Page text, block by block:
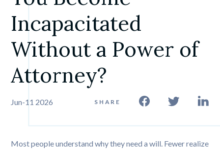
Incapacitated
Without a Power of
Attorney?
Jun-11 2026 SHARE
Most people understand why they need a will. Fewer realize